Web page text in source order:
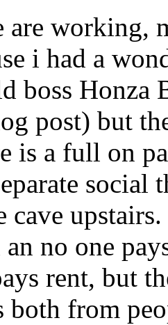
are working,
i had a
boss Honza
post) but
is a full on
cave
no one
rent, but
both from